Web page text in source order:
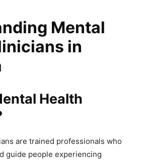
Mental
in
Health
are trained professionals who
guide people experiencing